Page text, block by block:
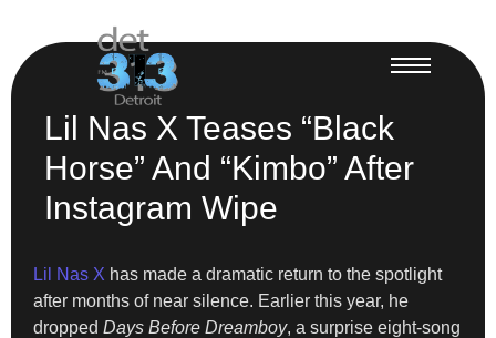
Lil Nas X Teases “Black
Horse” And “Kimbo” After
Instagram Wipe
Lil Nas X has made a dramatic return to the spotlight
after months of near silence. Earlier this year, he
dropped Days Before Dreamboy, a surprise eight-song